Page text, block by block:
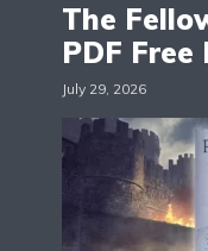
The
PDF
July 29, 2026